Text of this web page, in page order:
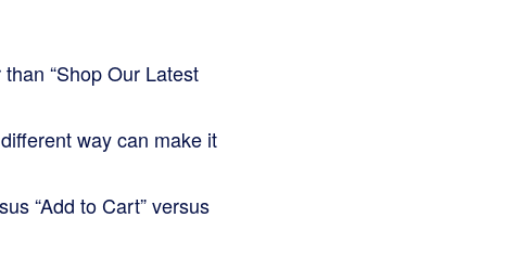
“Shop Our Latest
way can make it
“Add to Cart” versus